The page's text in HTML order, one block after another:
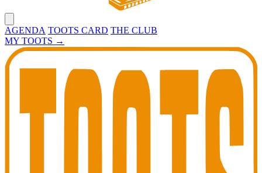
AGENDA TOOTS CARD THE CLUB
MY TOOTS →
Toots Jazz Club